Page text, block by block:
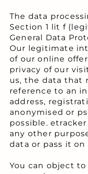
The data
Section 1 lit f
General Data
Our legitimate
of our online
privacy of our
us, the data that
reference to an
address,
anonymised or
possible.
any other
data or pass it
You can object